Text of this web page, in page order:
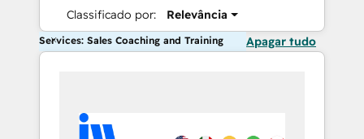
Classificado por: Relevância
Services: Sales Coaching and Training Apagar tudo